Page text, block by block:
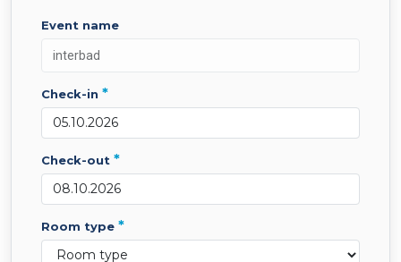
event name
check-in *
check-out *
room type *